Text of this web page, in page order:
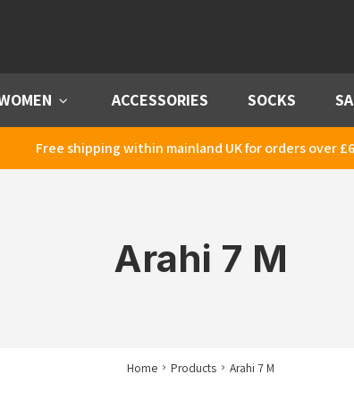
Menu ACCESSORIES SOCKS
Free shipping within mainland UK for orders over
Arahi 7 M
Home Products Arahi 7 M